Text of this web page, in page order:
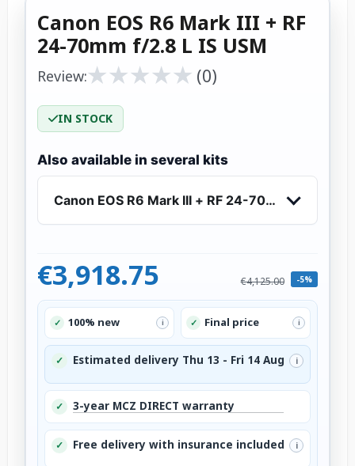
Canon EOS R6 Mark III + RF
24-70mm f/2.8 L IS USM
Review:★
★★
★★
★★
★★
★ (0)
IN STOCK
Also available in several kits
Canon EOS R6 Mark III + RF 24-70mm f/2.8 L IS
€3,918.75 €4,125.00 -5%
✓ 100% new i ✓ Final price i
✓ Estimated delivery Thu 13 - Fri 14 Aug i
✓ 3-year MCZ DIRECT warranty
✓ Free delivery with insurance included i